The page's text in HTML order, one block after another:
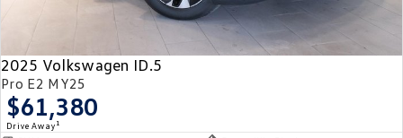
New Transporter Crafter Cab Chassis
Crafter Kampervan Volkswagen R
2025 Volkswagen ID.5
Pro E2 MY25
$61,380
Drive Away 1